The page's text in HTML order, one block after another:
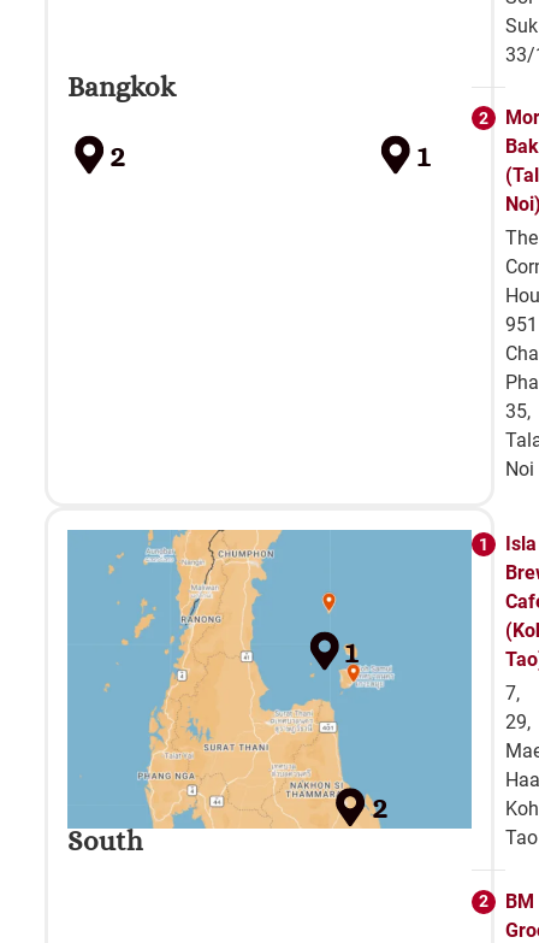
Bangkok
1
2
33/
The
951
35,
Noi
South
1
2
Isla
7,
29,
Koh
Tao
BM